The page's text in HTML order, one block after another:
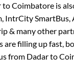
toCoimbatoreis
IntrCity SmartBus,
& many other
are filling up fast,
from Dadarto